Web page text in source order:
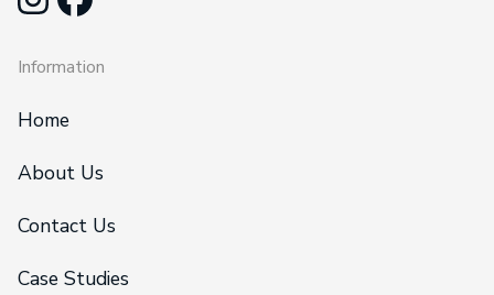
Information
Home
About Us
Contact Us
Case Studies